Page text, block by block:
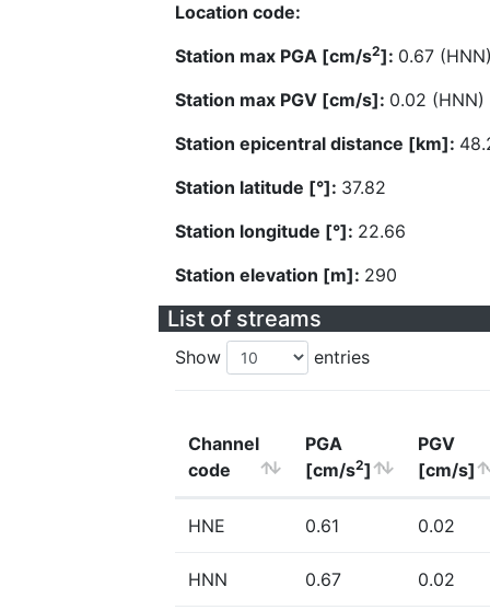
Location code:
Station max PGA [cm/s2]: 0.67
Station max PGV [cm/s]: 0.02 (HNN)
Station epicentral distance [km]:
Station latitude [°]: 37.82
Station longitude [°]: 22.66
Station elevation [m]: 290
List of streams
Show entries
Channel
code
PGA
[cm/s2]
PGV
[cm/s]
HNE 0.61 0.02
HNN 0.67 0.02